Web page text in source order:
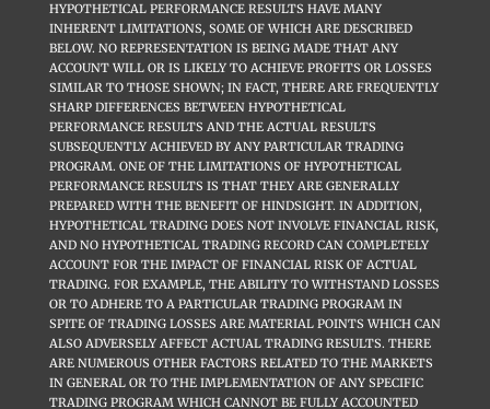
HYPOTHETICAL PERFORMANCE RESULTS HAVE MANY
INHERENT LIMITATIONS, SOME OF WHICH ARE DESCRIBED
BELOW. NO REPRESENTATION IS BEING MADE THAT ANY
ACCOUNT WILL OR IS LIKELY TO ACHIEVE PROFITS OR LOSSES
SIMILAR TO THOSE SHOWN; IN FACT, THERE ARE FREQUENTLY
SHARP DIFFERENCES BETWEEN HYPOTHETICAL
PERFORMANCE RESULTS AND THE ACTUAL RESULTS
SUBSEQUENTLY ACHIEVED BY ANY PARTICULAR TRADING
PROGRAM. ONE OF THE LIMITATIONS OF HYPOTHETICAL
PERFORMANCE RESULTS IS THAT THEY ARE GENERALLY
PREPARED WITH THE BENEFIT OF HINDSIGHT. IN ADDITION,
HYPOTHETICAL TRADING DOES NOT INVOLVE FINANCIAL RISK,
AND NO HYPOTHETICAL TRADING RECORD CAN COMPLETELY
ACCOUNT FOR THE IMPACT OF FINANCIAL RISK OF ACTUAL
TRADING. FOR EXAMPLE, THE ABILITY TO WITHSTAND LOSSES
OR TO ADHERE TO A PARTICULAR TRADING PROGRAM IN
SPITE OF TRADING LOSSES ARE MATERIAL POINTS WHICH CAN
ALSO ADVERSELY AFFECT ACTUAL TRADING RESULTS. THERE
ARE NUMEROUS OTHER FACTORS RELATED TO THE MARKETS
IN GENERAL OR TO THE IMPLEMENTATION OF ANY SPECIFIC
TRADING PROGRAM WHICH CANNOT BE FULLY ACCOUNTED